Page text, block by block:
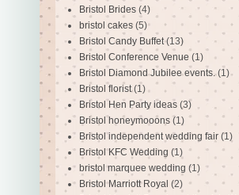
Bristol Brides (4)
bristol cakes (5)
Bristol Candy Buffet (13)
Bristol Conference Venue (1)
Bristol Diamond Jubilee events. (1)
Bristol florist (1)
Bristol Hen Party ideas (3)
Bristol honeymooons (1)
Bristol independent wedding fair (1)
Bristol KFC Wedding (1)
bristol marquee wedding (1)
Bristol Marriott Royal (2)